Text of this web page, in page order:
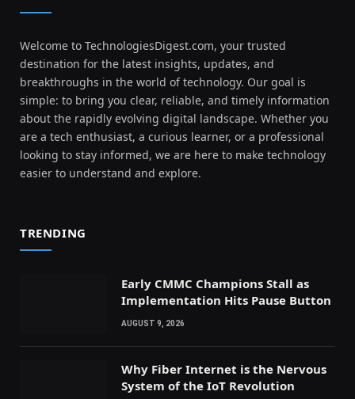
Welcome to TechnologiesDigest.com, your trusted
destination for the latest insights, updates, and
breakthroughs in the world of technology. Our goal is
simple: to bring you clear, reliable, and timely information
about the rapidly evolving digital landscape. Whether you
are a tech enthusiast, a curious learner, or a professional
looking to stay informed, we are here to make technology
easier to understand and explore.
TRENDING
Early CMMC Champions Stall as
Implementation Hits Pause Button
AUGUST 9, 2026
Why Fiber Internet is the Nervous
System of the IoT Revolution